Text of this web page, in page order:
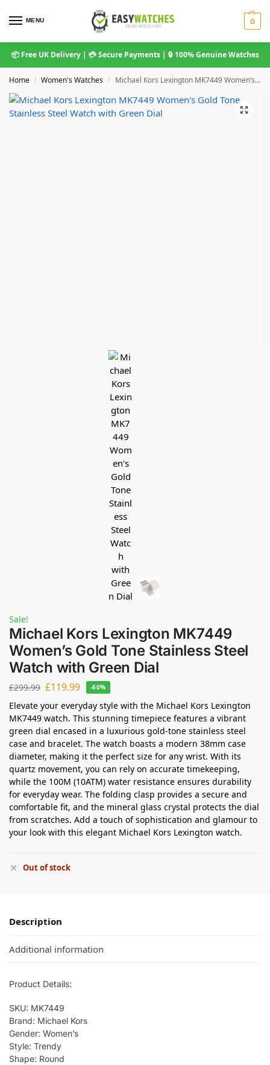
MENU 0
📦 Free UK Delivery | 💳 Secure Payments | 🔒 100% Genuine Watches
Home / Women's Watches / Michael Kors Lexington MK7449 Women’s Gold Tone Stainless Steel Watch with Green Dial
Sale!
Michael Kors Lexington MK7449
Women’s Gold Tone Stainless Steel
Watch with Green Dial
£299.99 £119.99 -60%
Elevate your everyday style with the Michael Kors Lexington
MK7449 watch. This stunning timepiece features a vibrant
green dial encased in a luxurious gold-tone stainless steel
case and bracelet. The watch boasts a modern 38mm case
diameter, making it the perfect size for any wrist. With its
quartz movement, you can rely on accurate timekeeping,
while the 100M (10ATM) water resistance ensures durability
for everyday wear. The folding clasp provides a secure and
comfortable fit, and the mineral glass crystal protects the dial
from scratches. Add a touch of sophistication and glamour to
your look with this elegant Michael Kors Lexington watch.
Out of stock
Description
Additional information
Product Details:
SKU: MK7449
Brand: Michael Kors
Gender: Women’s
Style: Trendy
Shape: Round